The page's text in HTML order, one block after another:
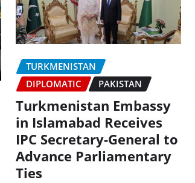
TURKMENISTAN
DIPLOMATIC
PAKISTAN
Turkmenistan Embassy
in Islamabad Receives
IPC Secretary-General to
Advance Parliamentary
Ties